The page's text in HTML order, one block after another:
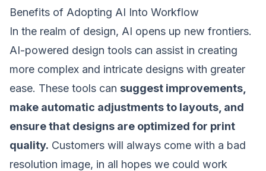
Benefits of Adopting AI Into Workflow
In the realm of design, AI opens up new frontiers.
AI-powered design tools can assist in creating
more complex and intricate designs with greater
ease. These tools can suggest improvements,
make automatic adjustments to layouts, and
ensure that designs are optimized for print
quality. Customers will always come with a bad
resolution image, in all hopes we could work